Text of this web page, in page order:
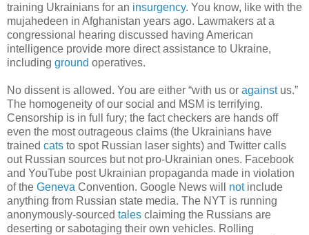
training Ukrainians for an insurgency. You know, like with the
mujahedeen in Afghanistan years ago. Lawmakers at a
congressional hearing discussed having American
intelligence provide more direct assistance to Ukraine,
including ground operatives.
No dissent is allowed. You are either “with us or againstus.”
The homogeneity of our social and MSM is terrifying.
Censorship is in full fury; the fact checkers are hands off
even the most outrageous claims (the Ukrainians have
trained cats to spot Russian laser sights) and Twitter calls
out Russian sources but not pro-Ukrainian ones. Facebook
and YouTube post Ukrainian propaganda made in violation
of the Geneva Convention. Google News will notinclude
anything from Russian state media. The NYT is running
anonymously-sourced tales claiming the Russians are
deserting or sabotaging their own vehicles. Rolling